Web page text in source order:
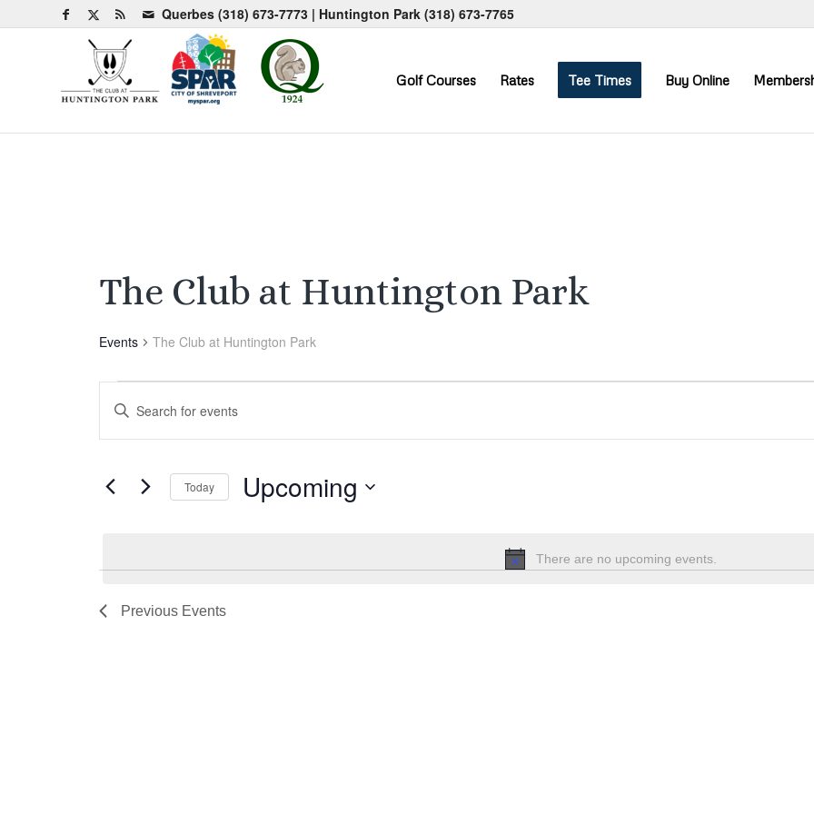
Querbes (318) 673-7773 | Huntington Park (318) 673-7765
Golf Courses Rates Tee Times Buy Online
The Club at Huntington Park
Events The Club at Huntington Park
Notice
There are no upcoming events.
Search
and
Views
Navigation
Enter
Events
Today Upcoming
Previous Events